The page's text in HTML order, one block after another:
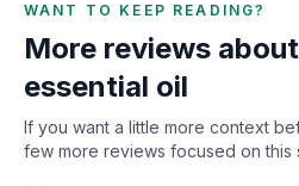
WANT TO KEEP READING?
More reviews
essential oil
If you want a little more context
few more reviews focused on this